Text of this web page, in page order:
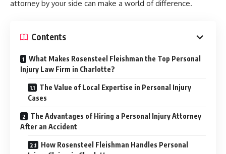
attorney by your side can make a world of difference.
Contents
What Makes Rosensteel Fleishman the Top Personal
Injury Law Firm in Charlotte?
The Value of Local Expertise in Personal Injury
Cases
The Advantages of Hiring a Personal Injury Attorney
After an Accident
How Rosensteel Fleishman Handles Personal